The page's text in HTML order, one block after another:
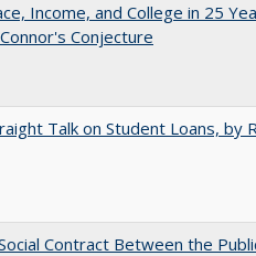
Income, and College in 25
Conjecture
Talk on Student Loans, by
Contract Between the